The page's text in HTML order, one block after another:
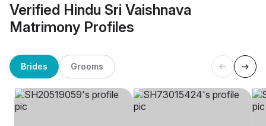
Verified Hindu Sri Vaishnava
Matrimony Profiles
Brides Grooms